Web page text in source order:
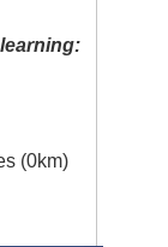
(0km)